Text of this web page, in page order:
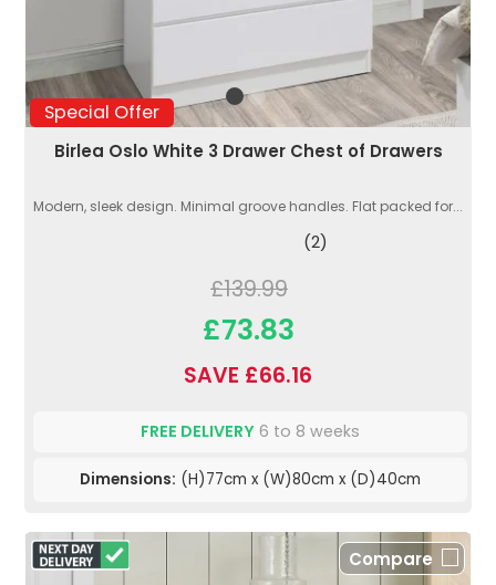
Special Offer
Birlea Oslo White 3 Drawer Chest of Drawers
Modern, sleek design. Minimal groove handles. Flat packed for...
(2)
£139.99
£73.83
SAVE £66.16
FREE DELIVERY 6 to 8 weeks
Dimensions: (H)77cm x (W)80cm x (D)40cm
Compare